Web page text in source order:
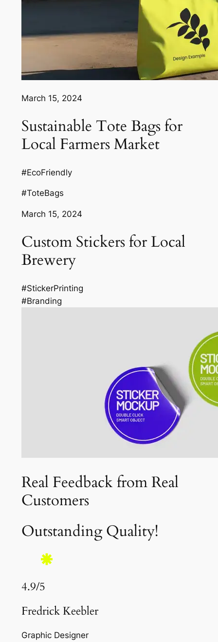
March 15, 2024
Sustainable Tote Bags for
Local Farmers Market
#EcoFriendly
#ToteBags
March 15, 2024
Custom Stickers for Local
Brewery
#StickerPrinting
#Branding
Real Feedback from Real
Customers
Outstanding Quality!
4.9/5
Fredrick Keebler
Graphic Designer